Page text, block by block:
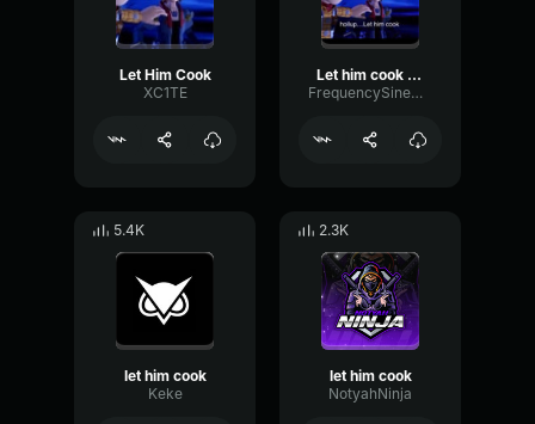
Let Him Cook
XC1TE
Let him cook now
FrequencySineDelay49322
5.4K
let him cook
Keke
2.3K
let him cook
NotyahNinja